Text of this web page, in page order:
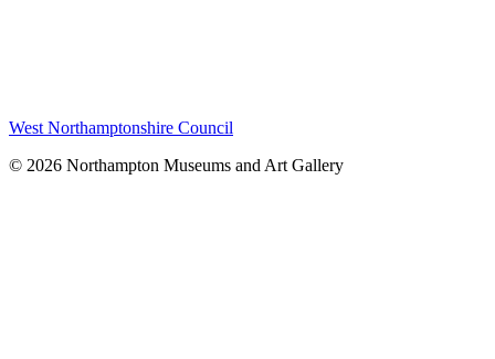
West Northamptonshire Council
© 2026 Northampton Museums and Art Gallery